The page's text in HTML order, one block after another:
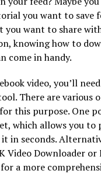
you want to save
you want to share
knowing how to
come in handy.
video, you’ll
There are various
this purpose. One
which allows you to
in seconds.
Video Downloader or
a more